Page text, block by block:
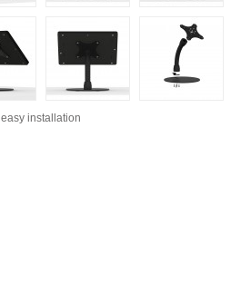
easy installation